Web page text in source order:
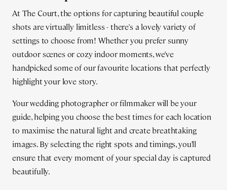
At The Court, the options for capturing beautiful couple
shots are virtually limitless - there's a lovely variety of
settings to choose from! Whether you prefer sunny
outdoor scenes or cozy indoor moments, we've
handpicked some of our favourite locations that perfectly
highlight your love story.
Your wedding photographer or filmmaker will be your
guide, helping you choose the best times for each location
to maximise the natural light and create breathtaking
images. By selecting the right spots and timings, you'll
ensure that every moment of your special day is captured
beautifully.